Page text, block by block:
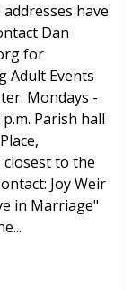
have
Dan
for
Adult Events
Mondays -
Parish hall
closest to the
Joy Weir
in Marriage"